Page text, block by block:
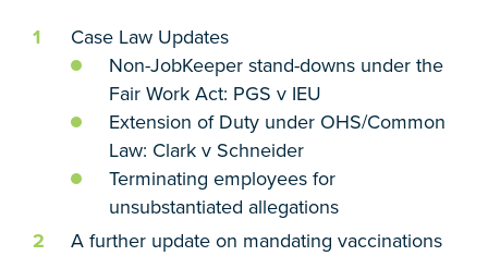
Case Law Updates
Non-JobKeeper stand-downs under the
Fair Work Act: PGS v IEU
Extension of Duty under OHS/Common
Law: Clark v Schneider
Terminating employees for
unsubstantiated allegations
A further update on mandating vaccinations